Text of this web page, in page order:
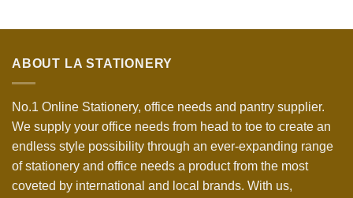
ABOUT LA STATIONERY
No.1 Online Stationery, office needs and pantry supplier.
We supply your office needs from head to toe to create an
endless style possibility through an ever-expanding range
of stationery and office needs a product from the most
coveted by international and local brands. With us,